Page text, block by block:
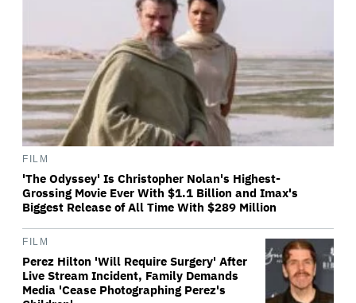
FILM
'The Odyssey' Is Christopher Nolan's Highest-
Grossing Movie Ever With $1.1 Billion and Imax's
Biggest Release of All Time With $289 Million
FILM
Perez Hilton 'Will Require Surgery' After
Live Stream Incident, Family Demands
Media 'Cease Photographing Perez's